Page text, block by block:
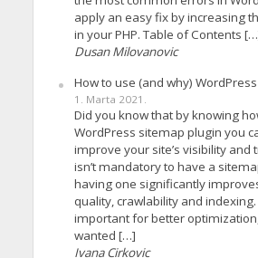
apply an easy fix by increasing
in your PHP. Table of Contents
Dusan Milovanovic
How to use (and why)
1. Marta 2021.
Did you know that by knowing
WordPress sitemap plugin you
improve your site’s visibility and
isn’t mandatory to have a
having one significantly
quality, crawlability and indexing.
important for better
wanted […]
Ivana Cirkovic